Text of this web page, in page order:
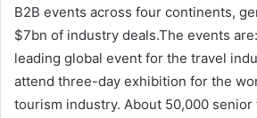
B2B events across four continents,
$7bn of industry deals.The events
leading global event for the travel
attend three-day exhibition for the
tourism industry. About 50,000